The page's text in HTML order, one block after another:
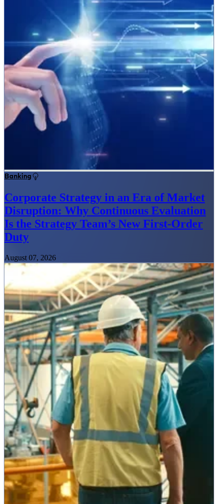
Banking
Corporate Strategy in an Era of Market
Disruption: Why Continuous Evaluation
Is the Strategy Team’s New First-Order
Duty
August 07, 2026